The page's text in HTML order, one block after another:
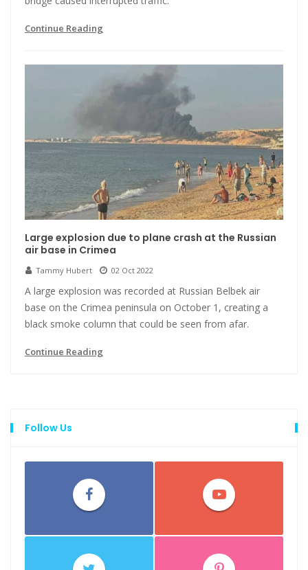
Continue Reading
Large explosion due to plane crash at the Russian
air base in Crimea
Tammy Hubert 02 Oct 2022
A large explosion was recorded at Russian Belbek air
base on the Crimea peninsula on October 1, creating a
black smoke column that could be seen from afar.
Continue Reading
Follow Us